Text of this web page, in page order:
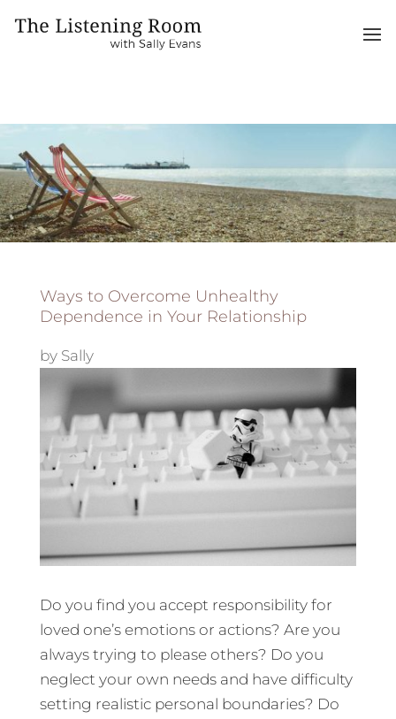
Ways to Overcome Unhealthy
Dependence in Your Relationship
by Sally
Do you find you accept responsibility for
loved one’s emotions or actions? Are you
always trying to please others? Do you
neglect your own needs and have difficulty
setting realistic personal boundaries? Do